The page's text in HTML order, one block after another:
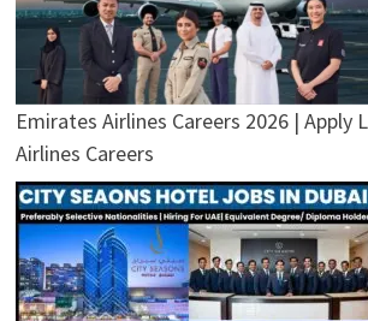
Emirates Airlines Careers 2026 | Apply
Airlines Careers